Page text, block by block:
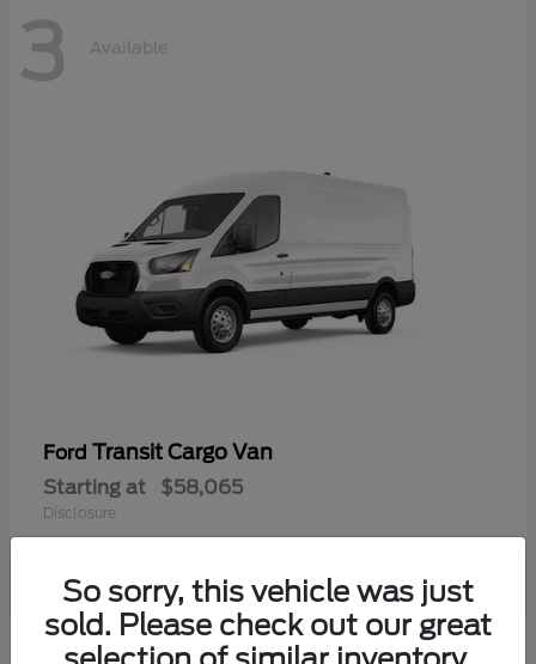
3 Available
Ford Transit Cargo Van
Starting at $58,065
Disclosure
So sorry, this vehicle was just
sold. Please check out our great